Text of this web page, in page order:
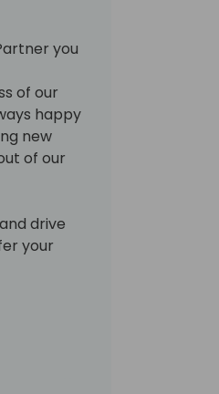
you
of our
happy
new
of our
drive
your